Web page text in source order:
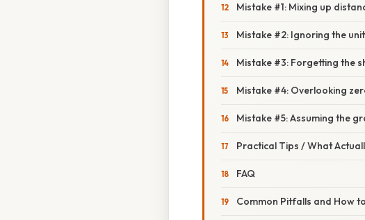
Mistake #1: Mixing up
Mistake #2: Ignoring the
Mistake #3: Forgetting the
Mistake #4: Overlooking
Mistake #5: Assuming the
Practical Tips / What
FAQ
Common Pitfalls and How